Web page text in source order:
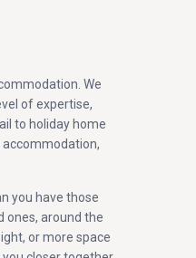
We
of expertise,
to holiday home
accommodation,
you have those
ones, around the
or more space